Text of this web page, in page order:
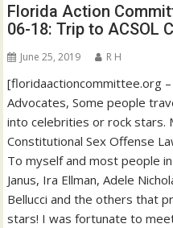
Florida Action
06-18: Trip to ACSOL
June 25, 2019 R H
[floridaactioncommittee.org
Advocates, Some people
into celebrities or rock stars.
Constitutional Sex Offense
To myself and most people
Janus, Ira Ellman, Adele
Bellucci and the others that
stars! I was fortunate to